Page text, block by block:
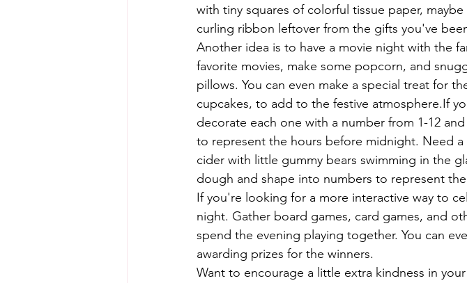
with tiny squares of colorful tissue paper,
curling ribbon leftover from the gifts you've
Another idea is to have a movie night with the
favorite movies, make some popcorn, and
pillows. You can even make a special treat for
cupcakes, to add to the festive atmosphere.If
decorate each one with a number from 1-12
to represent the hours before midnight. Need a
cider with little gummy bears swimming in the
dough and shape into numbers to represent
If you're looking for a more interactive way to
night. Gather board games, card games, and
spend the evening playing together. You can
awarding prizes for the winners.
Want to encourage a little extra kindness in